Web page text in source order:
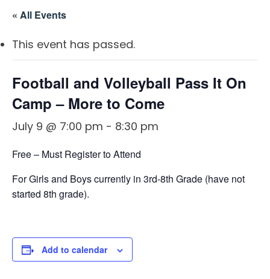
SOON
COMPETE
MARKS OF
COMPETE
MARKS
THE
COACHING
COMPETE
MARKS
SPORTS
SPORTS IN
SPORTS PARABLES
GAME DAY SERMONS
« All Events
This event has passed.
Football and Volleyball Pass It On
Camp – More to Come
July 9 @ 7:00 pm - 8:30 pm
Free – Must Register to Attend
For Girls and Boys currently in 3rd-8th Grade (have not
started 8th grade).
Add to calendar